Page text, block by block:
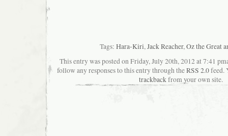
Tags: Hara-Kiri,Jack Reacher,Oz the Great
This entry was posted on Friday, July 20th, 2012 at 7:41
follow any responses to this entry through theRSS 2.0feed.
trackbackfrom your own site.